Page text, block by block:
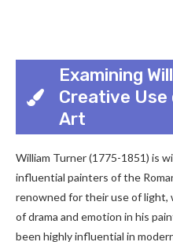
Examining
Creative Use
Art
William Turner (1775-1851) is
influential painters of the
renowned for their use of light,
of drama and emotion in his
been highly influential in